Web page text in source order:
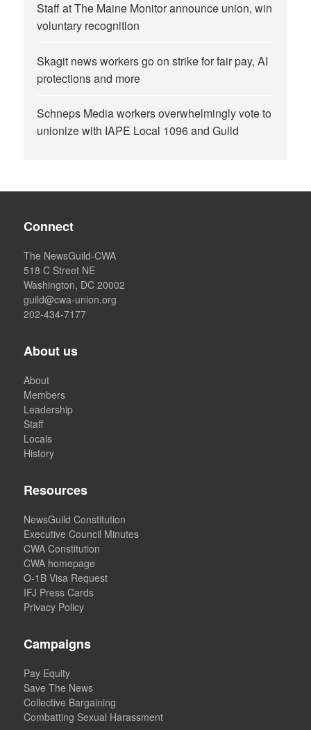
Staff at The Maine Monitor announce union, win
voluntary recognition
Skagit news workers go on strike for fair pay, AI
protections and more
Schneps Media workers overwhelmingly vote to
unionize with IAPE Local 1096 and Guild
Connect
The NewsGuild-CWA
518 C Street NE
Washington, DC 20002
guild@cwa-union.org
202-434-7177
About us
About
Members
Leadership
Staff
Locals
History
Resources
NewsGuild Constitution
Executive Council Minutes
CWA Constitution
CWA homepage
O-1B Visa Request
IFJ Press Cards
Privacy Policy
Campaigns
Pay Equity
Save The News
Collective Bargaining
Combatting Sexual Harassment